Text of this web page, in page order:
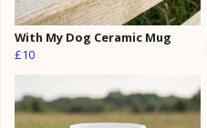
With My Dog Ceramic Mug
£10